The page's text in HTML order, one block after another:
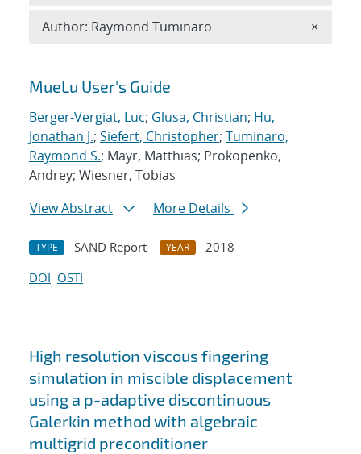
Search results
MueLu User's Guide
Berger-Vergiat, Luc; Glusa, Christian; Hu,
Jonathan J.; Siefert, Christopher; Tuminaro,
Raymond S.; Mayr, Matthias; Prokopenko,
Andrey; Wiesner, Tobias
View Abstract
More Details
TYPE SAND Report YEAR
2018
DOI OSTI
High resolution viscous fingering
simulation in miscible displacement
using a p-adaptive discontinuous
Galerkin method with algebraic
multigrid preconditioner
Author: Raymond Tuminaro ×